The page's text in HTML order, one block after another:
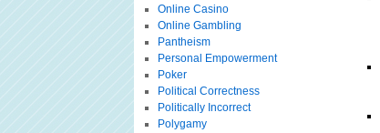
Online Casino
Online Gambling
Pantheism
Personal Empowerment
Poker
Political Correctness
Politically Incorrect
Polygamy